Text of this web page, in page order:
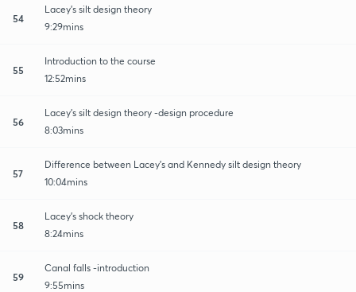
54
Lacey's silt design theory
9:29mins
55
Introduction to the course
12:52mins
56
Lacey's silt design theory -design procedure
8:03mins
57
Difference between Lacey's and Kennedy silt design theory
10:04mins
58
Lacey's shock theory
8:24mins
59
Canal falls -introduction
9:55mins